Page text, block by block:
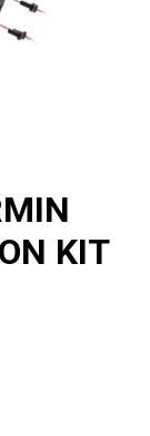
KIT